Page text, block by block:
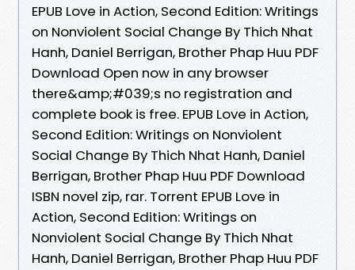
EPUB Love in Action, Second Edition: Writings
on Nonviolent Social Change By Thich Nhat
Hanh, Daniel Berrigan, Brother Phap Huu PDF
Download Open now in any browser
there&amp;#039;s no registration and
complete book is free. EPUB Love in Action,
Second Edition: Writings on Nonviolent
Social Change By Thich Nhat Hanh, Daniel
Berrigan, Brother Phap Huu PDF Download
ISBN novel zip, rar. Torrent EPUB Love in
Action, Second Edition: Writings on
Nonviolent Social Change By Thich Nhat
Hanh, Daniel Berrigan, Brother Phap Huu PDF